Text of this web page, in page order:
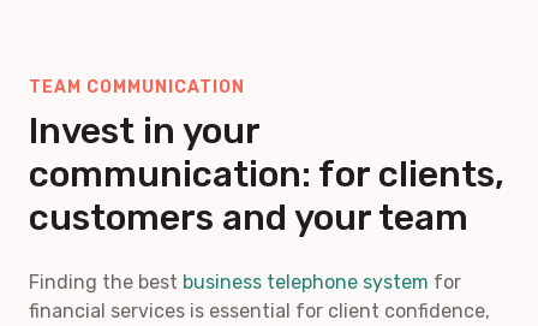
TEAM COMMUNICATION
Invest in your
communication: for clients,
customers and your team
Finding the best business telephone system for
financial services is essential for client confidence,